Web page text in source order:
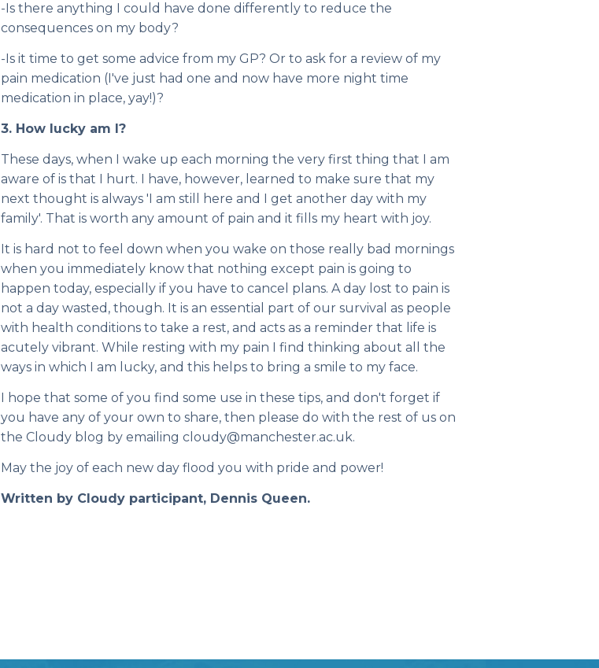
-Is there anything I could have done differently to reduce the
consequences on my body?
-Is it time to get some advice from my GP? Or to ask for a review of my
pain medication (I've just had one and now have more night time
medication in place, yay!)?
3. How lucky am I?
These days, when I wake up each morning the very first thing that I am
aware of is that I hurt. I have, however, learned to make sure that my
next thought is always 'I am still here and I get another day with my
family'. That is worth any amount of pain and it fills my heart with joy.
It is hard not to feel down when you wake on those really bad mornings
when you immediately know that nothing except pain is going to
happen today, especially if you have to cancel plans. A day lost to pain is
not a day wasted, though. It is an essential part of our survival as people
with health conditions to take a rest, and acts as a reminder that life is
acutely vibrant. While resting with my pain I find thinking about all the
ways in which I am lucky, and this helps to bring a smile to my face.
I hope that some of you find some use in these tips, and don't forget if
you have any of your own to share, then please do with the rest of us on
the Cloudy blog by emailing cloudy@manchester.ac.uk.
May the joy of each new day flood you with pride and power!
Written by Cloudy participant, Dennis Queen.